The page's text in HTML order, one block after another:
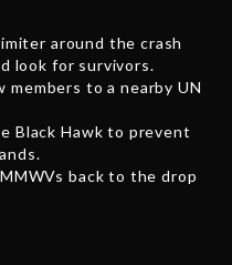
e
m
b
r
9
around the crash
look for survivors.
to a nearby UN
Black Hawk to prevent
back to the drop